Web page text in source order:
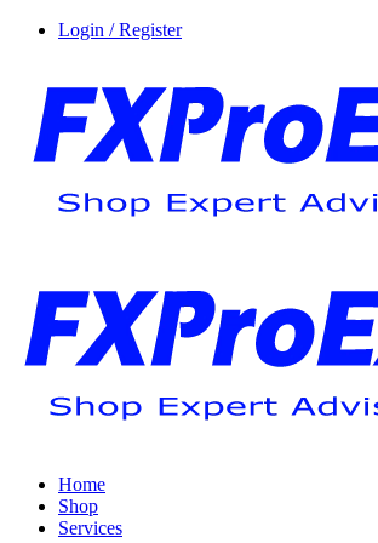
Login / Register
Home
Shop
Services